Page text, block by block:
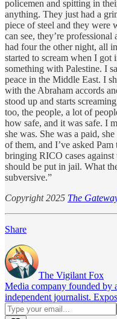
policemen and spitting in
anything. They just had a
piece of steel and they were
can see, they’re
had four the other night, all
started to scream when I
something with Palestine. I
peace in the Middle East. I
with the Abraham accords
stood up and starts
too, the people, a lot of
how safe, and it was safe. I
she was. She was a paid,
of them, and I’ve asked
bringing RICO cases
should be put in jail. What
subversive.”
Copyright 2025 The
Share
The Vigilant Fox
Media company founded by
independent journalist.